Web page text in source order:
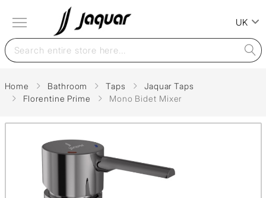
UK
Home Bathroom Taps
Jaquar Taps
Florentine Prime
Mono Bidet Mixer